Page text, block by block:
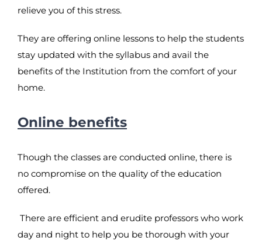
relieve you of this stress.
They are offering online lessons to help the students
stay updated with the syllabus and avail the
benefits of the Institution from the comfort of your
home.
Online benefits
Though the classes are conducted online, there is
no compromise on the quality of the education
offered.
There are efficient and erudite professors who work
day and night to help you be thorough with your